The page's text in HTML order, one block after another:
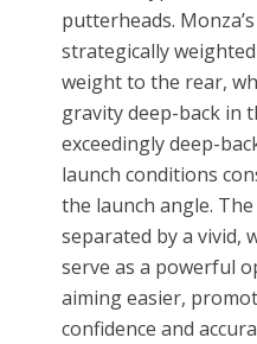
putterheads.
strategically
weight to the rear,
gravity deep-back in
exceedingly deep-
launch conditions
the launch angle. The
separated by a vivid,
serve as a powerful
aiming easier,
confidence and